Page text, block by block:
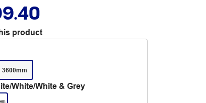
product
3600mm
White/White & Grey